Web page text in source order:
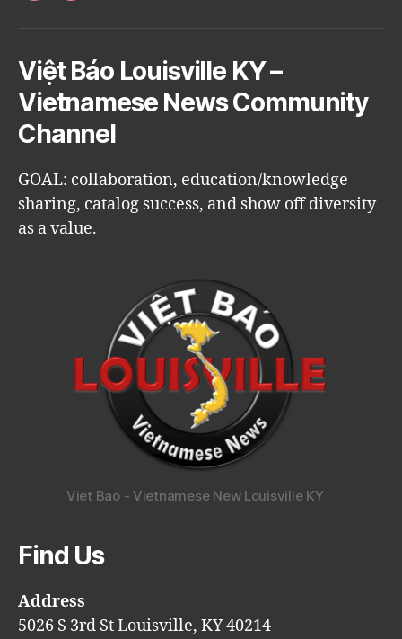
Việt Báo Louisville KY –
Vietnamese News Community
Channel
GOAL: collaboration, education/knowledge
sharing, catalog success, and show off diversity
as a value.
Viet Bao - Vietnamese New Louisville KY
Find Us
Address
5026 S 3rd St Louisville, KY 40214